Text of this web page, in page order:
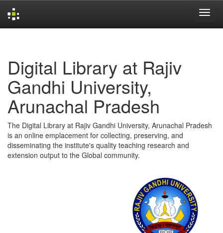
Digital Library at Rajiv
Gandhi University,
Arunachal Pradesh
The Digital Library at Rajiv Gandhi University, Arunachal Pradesh
is an online emplacement for collecting, preserving, and
disseminating the institute's quality teaching research and
extension output to the Global community.